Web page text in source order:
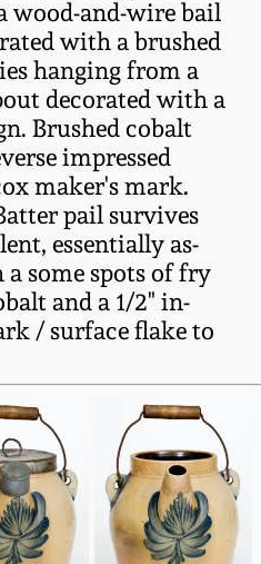
wood-and-wire bail
with a brushed
hanging from a
decorated with a
Brushed cobalt
impressed
maker's mark.
pail survives
essentially as-
some spots of fry
and a 1/2" in-
/ surface flake to